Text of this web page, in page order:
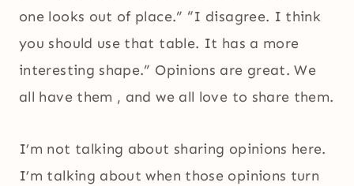
one looks out of place.” “I disagree. I think
you should use that table. It has a more
interesting shape.” Opinions are great. We
all have them , and we all love to share them.
I’m not talking about sharing opinions here.
I’m talking about when those opinions turn